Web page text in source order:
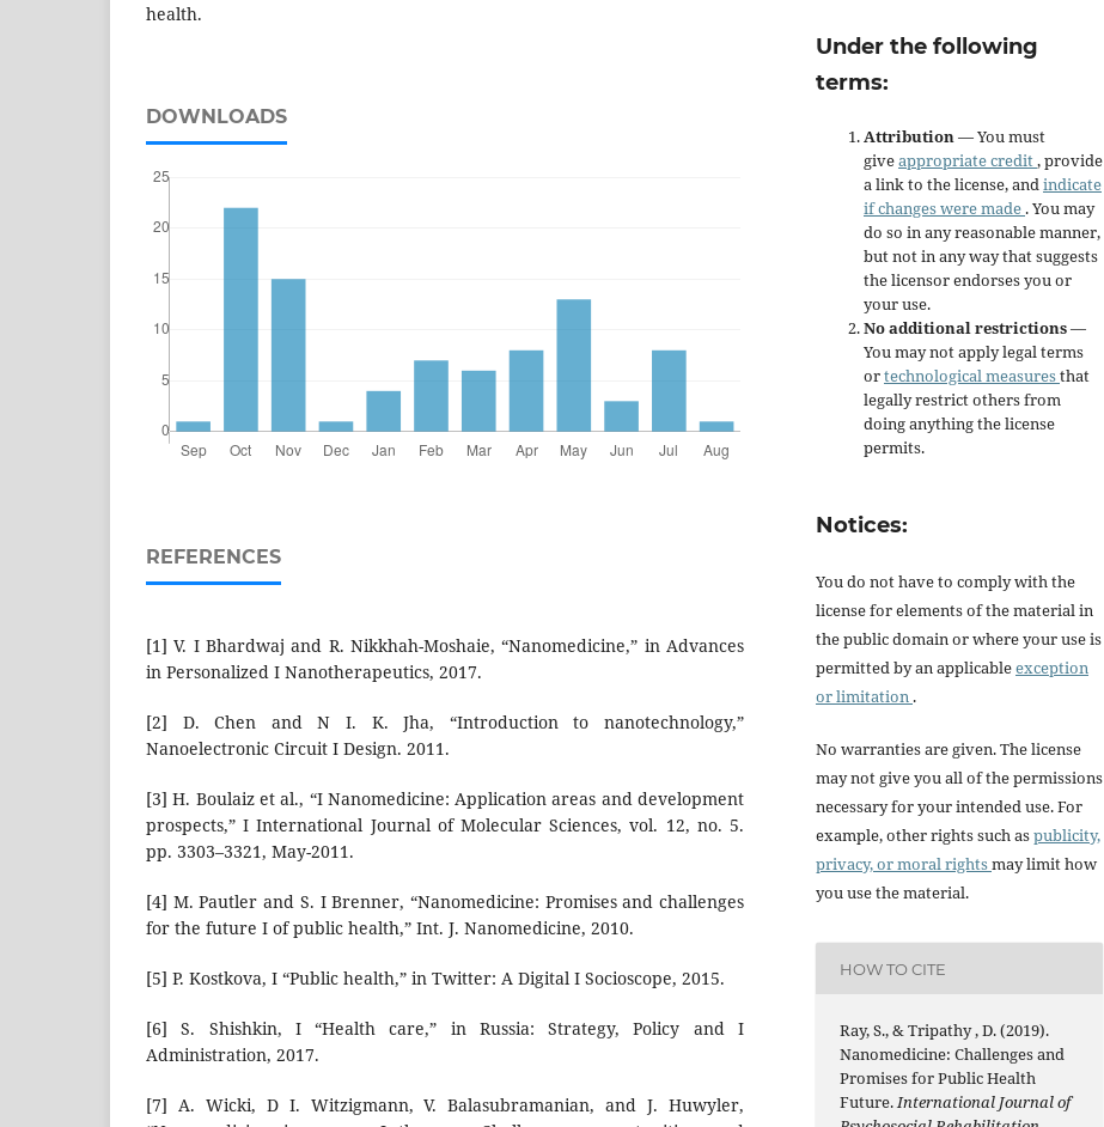
health.
DOWNLOADS
REFERENCES
[1] V. I Bhardwaj and R. Nikkhah-Moshaie, “Nanomedicine,” in Advances
in Personalized I Nanotherapeutics, 2017.
[2] D. Chen and N I. K. Jha, “Introduction to nanotechnology,”
Nanoelectronic Circuit I Design. 2011.
[3] H. Boulaiz et al., “I Nanomedicine: Application areas and development
prospects,” I International Journal of Molecular Sciences, vol. 12, no. 5.
pp. 3303–3321, May-2011.
[4] M. Pautler and S. I Brenner, “Nanomedicine: Promises and challenges
for the future I of public health,” Int. J. Nanomedicine, 2010.
[5] P. Kostkova, I “Public health,” in Twitter: A Digital I Socioscope, 2015.
[6] S. Shishkin, I “Health care,” in Russia: Strategy, Policy and I
Administration, 2017.
[7] A. Wicki, D I. Witzigmann, V. Balasubramanian, and J. Huwyler,
Under the following
terms:
Attribution— You must
giveappropriate credit, provide
a link to the license, andindicate
if changes were made . You may
do so in any reasonable manner,
but not in any way that suggests
the licensor endorses you or
your use.
No additional restrictions—
You may not apply legal terms
ortechnological measuresthat
legally restrict others from
doing anything the license
permits.
Notices:
You do not have to comply with the
license for elements of the material in
the public domain or where your use is
permitted by an applicableexception
or limitation .
No warranties are given. The license
may not give you all of the permissions
necessary for your intended use. For
example, other rights such aspublicity,
privacy, or moral rightsmay limit how
you use the material.
HOW TO CITE
Ray, S., & Tripathy , D. (2019).
Nanomedicine: Challenges and
Promises for Public Health
Future.International Journal of